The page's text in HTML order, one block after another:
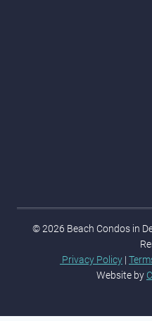
© 2026 Beach Condos in
Privacy Policy |
Website by